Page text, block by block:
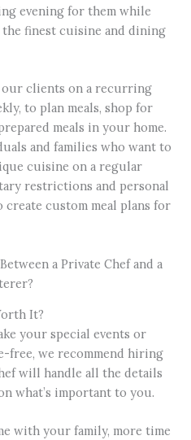
evening for them while
finest cuisine and dining
clients on a recurring
to plan meals, shop for
meals in your home.
and families who want to
cuisine on a regular
restrictions and personal
custom meal plans for
It?
your special events or
free, we recommend hiring
will handle all the details
what’s important to you.
with your family, more time